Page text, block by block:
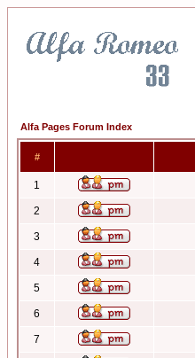
Alfa Pages Forum Index
#
1
2
3
4
5
6
7